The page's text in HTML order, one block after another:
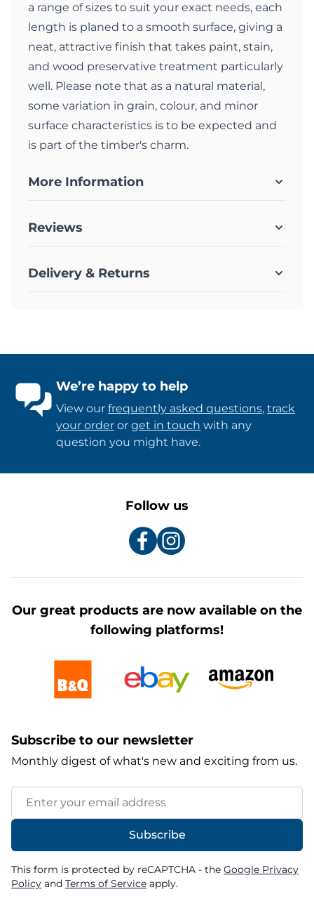
a range of sizes to suit your exact needs, each
length is planed to a smooth surface, giving a
neat, attractive finish that takes paint, stain,
and wood preservative treatment particularly
well. Please note that as a natural material,
some variation in grain, colour, and minor
surface characteristics is to be expected and
is part of the timber's charm.
More Information
Reviews
Delivery & Returns
We’re happy to help
View our frequently asked questions, track
your order or get in touch with any
question you might have.
Follow us
Our great products are now available on the
following platforms!
Subscribe to our newsletter
Monthly digest of what's new and exciting from us.
Email Address
Subscribe
This form is protected by reCAPTCHA - the Google Privacy
Policy and Terms of Service apply.